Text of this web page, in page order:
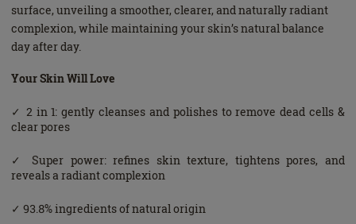
surface, unveiling a smoother, clearer, and naturally radiant
complexion, while maintaining your skin’s natural balance
day after day.
Your Skin Will Love
✓ 2 in 1: gently cleanses and polishes to remove dead cells &
clear pores
✓ Super power: refines skin texture, tightens pores, and
reveals a radiant complexion
✓ 93.8% ingredients of natural origin